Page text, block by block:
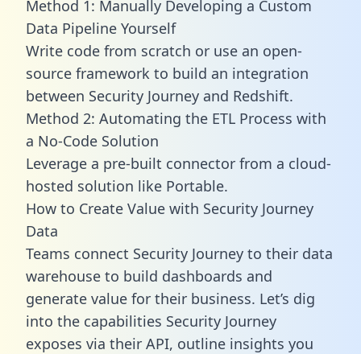
Method 1: Manually Developing a Custom
Data Pipeline Yourself
Write code from scratch or use an open-
source framework to build an integration
between Security Journey and Redshift.
Method 2: Automating the ETL Process with
a No-Code Solution
Leverage a pre-built connector from a cloud-
hosted solution like Portable.
How to Create Value with Security Journey
Data
Teams connect Security Journey to their data
warehouse to build dashboards and
generate value for their business. Let’s dig
into the capabilities Security Journey
exposes via their API, outline insights you